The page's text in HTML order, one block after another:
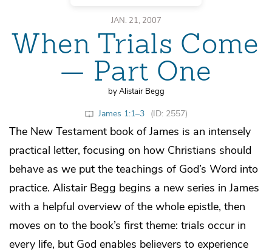
JAN. 21, 2007
When Trials Come
— Part One
by Alistair Begg
James 1:1–3 (ID: 2557)
The New Testament book of James is an intensely
practical letter, focusing on how Christians should
behave as we put the teachings of God’s Word into
practice. Alistair Begg begins a new series in James
with a helpful overview of the whole epistle, then
moves on to the book’s first theme: trials occur in
every life, but God enables believers to experience